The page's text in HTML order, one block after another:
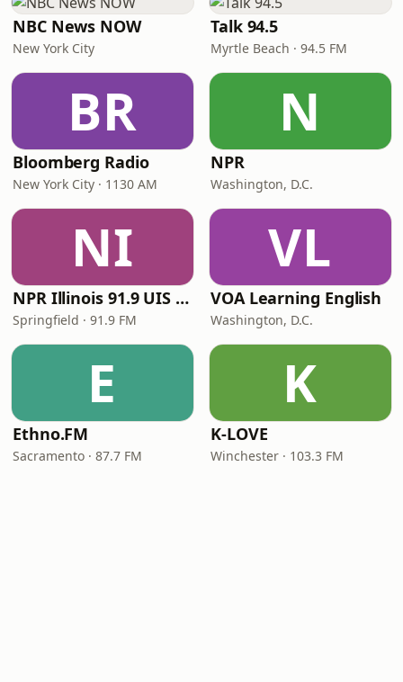
NBC News NOW
New York City
Talk 94.5
Myrtle Beach · 94.5 FM
BR
Bloomberg Radio
New York City · 1130 AM
N
NPR
Washington, D.C.
NI
NPR Illinois 91.9 UIS (WUIS)
Springfield · 91.9 FM
VL
VOA Learning English
Washington, D.C.
E
Ethno.FM
Sacramento · 87.7 FM
K
K-LOVE
Winchester · 103.3 FM